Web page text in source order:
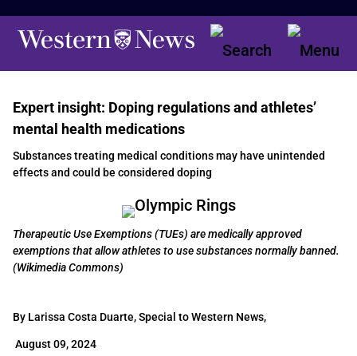
Expert insight: Doping regulations and athletes’
mental health medications
Substances treating medical conditions may have unintended
effects and could be considered doping
Therapeutic Use Exemptions (TUEs) are medically approved
exemptions that allow athletes to use substances normally banned.
(Wikimedia Commons)
By Larissa Costa Duarte, Special to Western News,
August 09, 2024